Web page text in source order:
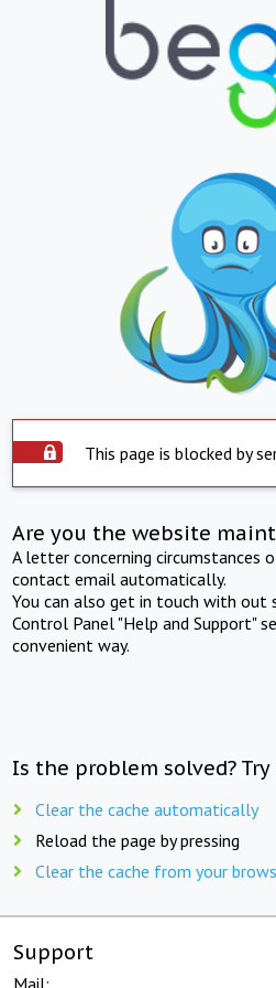
This page is blocked by
Are you the website
A letter concerning circumstances
contact email automatically.
You can also get in touch with out
Control Panel "Help and Support"
convenient way.
Is the problem solved?
Clear the cache automatically
Reload the page by pressing
Clear the cache from your
Support
Mail: